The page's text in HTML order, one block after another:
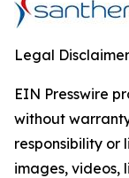
Legal
EIN Presswire
without
responsibility or
images, videos,